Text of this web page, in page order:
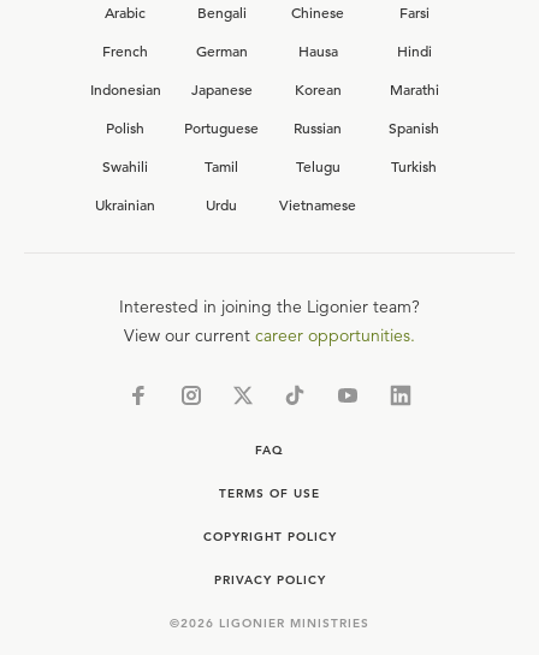
Arabic
Bengali Chinese
Farsi
French
German Hausa
Hindi
Indonesian
Japanese Korean
Marathi
Polish
Portuguese Russian
Spanish
Swahili
Tamil Telugu
Turkish
Ukrainian
Urdu Vietnamese
Interested in joining the Ligonier team?
View our current career opportunities.
FAQ
TERMS OF USE
COPYRIGHT POLICY
PRIVACY POLICY
©2026 LIGONIER MINISTRIES